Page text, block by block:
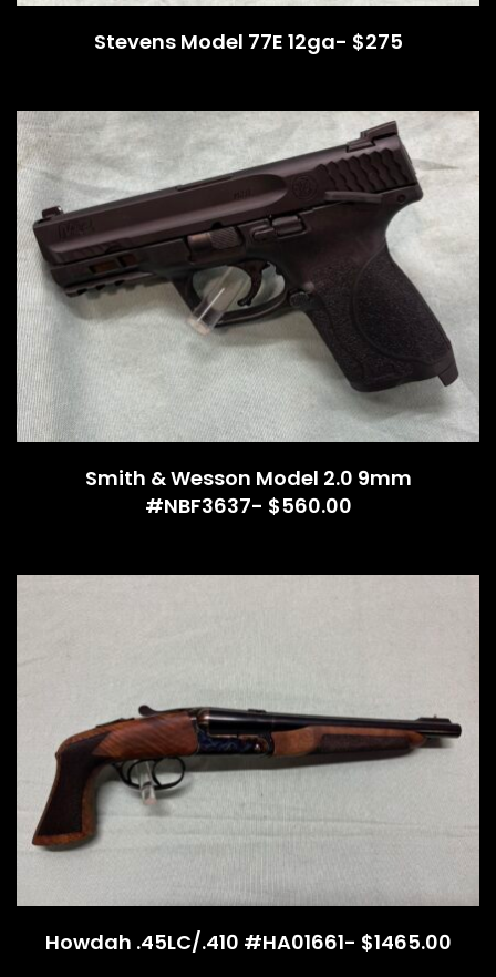
Stevens Model 77E 12ga- $275
Smith & Wesson Model 2.0 9mm
#NBF3637- $560.00
Howdah .45LC/.410 #HA01661- $1465.00